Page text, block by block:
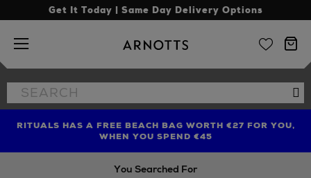
Get It Today | Same Day Delivery Options
Arnotts
Search
the
FIND AMAZING PRICES NOW WITH THE NINJA SUMMER
EVENT
RITUALS HAS A FREE BEACH BAG WORTH €27 FOR YOU,
WHEN YOU SPEND €45
LIMITED TIME OFFER: UP TO 70% OFF BEDDING & BATH
You Searched For